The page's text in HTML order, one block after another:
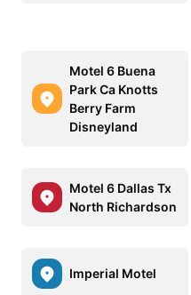
Motel 6 Buena
Park Ca Knotts
Berry Farm
Disneyland
Motel 6 Dallas Tx
North Richardson
Imperial Motel